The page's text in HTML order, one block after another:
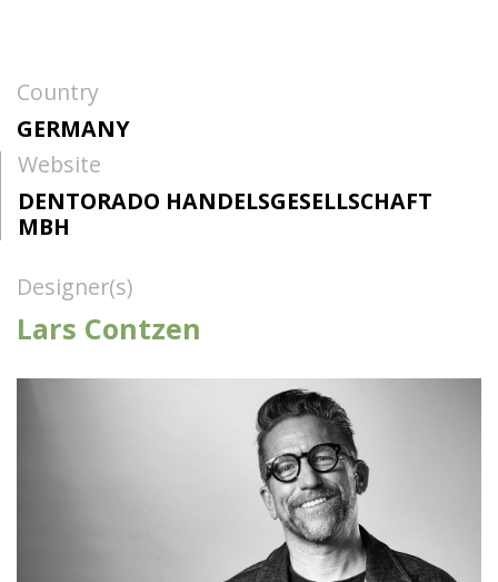
Country
GERMANY
Website
DENTORADO HANDELSGESELLSCHAFT
MBH
Designer(s)
Lars Contzen